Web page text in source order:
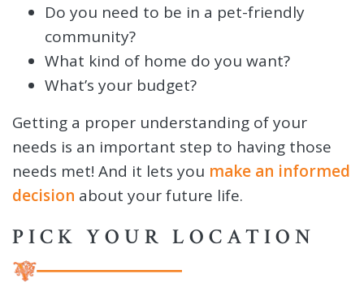
Do you need to be in a pet-friendly
community?
What kind of home do you want?
What’s your budget?
Getting a proper understanding of your
needs is an important step to having those
needs met! And it lets you make an informed
decision about your future life.
PICK YOUR LOCATION